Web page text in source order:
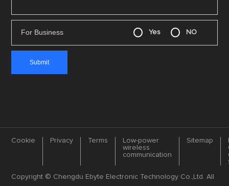
For Business Yes NO
Cookie Privacy Terms
Low-power
wireless
communication
Sitemap
Copyright © Chengdu Ebyte Electronic Technology Co.,Ltd. All